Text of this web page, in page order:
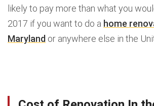
likely to pay more than what you
2017 if you want to do a home
Maryland or anywhere else in the